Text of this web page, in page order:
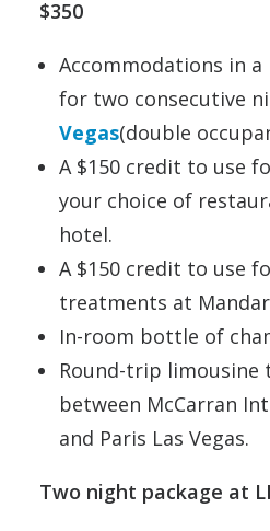
$350
Accommodations in a
for two consecutive
Vegas(double
A $150 credit to use
your choice of
hotel.
A $150 credit to use
treatments at
In-room bottle of
Round-trip
between McCarran
and Paris Las Vegas.
Two night package at